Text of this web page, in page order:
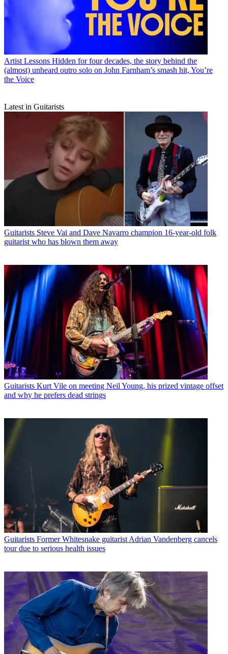
Artist Lessons Hidden for four decades, the story behind the
(almost) unheard outro solo on John Farnham’s smash hit, You’re
the Voice
Latest in Guitarists
Guitarists Steve Vai and Dave Navarro champion 16-year-old folk
guitarist who has blown them away
Guitarists Kurt Vile on meeting Neil Young, his prized vintage offset
and why he prefers dead strings
Guitarists Former Whitesnake guitarist Adrian Vandenberg cancels
tour due to serious health issues